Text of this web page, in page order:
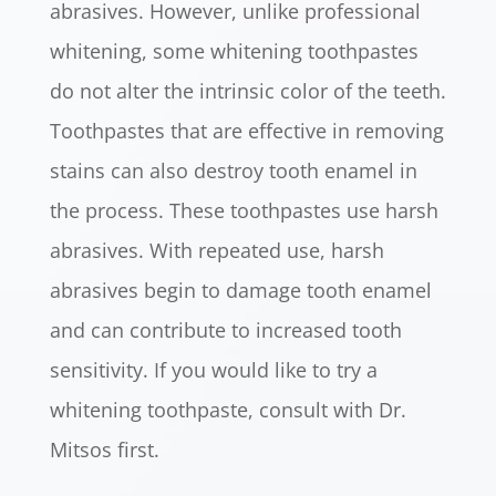
abrasives. However, unlike professional
whitening, some whitening toothpastes
do not alter the intrinsic color of the teeth.
Toothpastes that are effective in removing
stains can also destroy tooth enamel in
the process. These toothpastes use harsh
abrasives. With repeated use, harsh
abrasives begin to damage tooth enamel
and can contribute to increased tooth
sensitivity. If you would like to try a
whitening toothpaste, consult with Dr.
Mitsos first.